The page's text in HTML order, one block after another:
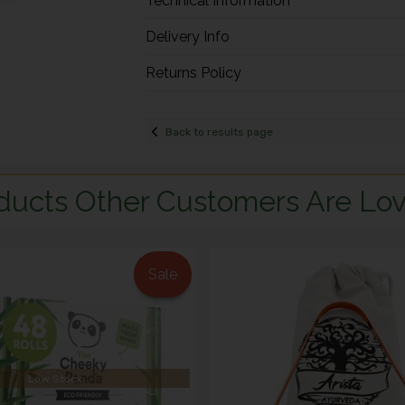
Delivery Info
Returns Policy
Back to results page
Other Customers Are
Sale
Low Stock